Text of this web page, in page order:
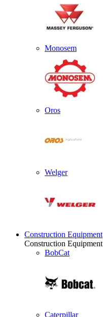
Monosem
Oros
Welger
Construction Equipment
Construction Equipment
BobCat
Caterpillar